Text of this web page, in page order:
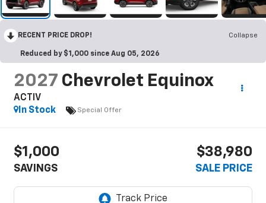
RECENT PRICE DROP! Collapse
Reduced by $1,000 since Aug 05, 2026
2027 Chevrolet Equinox
ACTIV
In Stock
Special Offer
$1,000
SAVINGS
$38,980
SALE PRICE